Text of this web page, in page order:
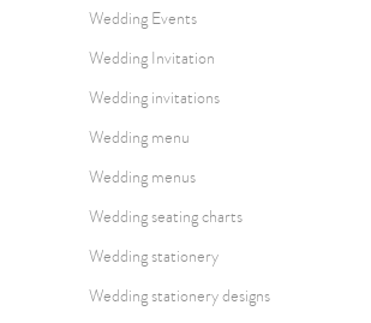
Wedding Events
Wedding Invitation
Wedding invitations
Wedding menu
Wedding menus
Wedding seating charts
Wedding stationery
Wedding stationery designs